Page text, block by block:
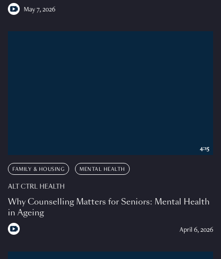
May 7, 2026
FAMILY & HOUSING MENTAL HEALTH
ALT CTRL HEALTH
Why Counselling Matters for Seniors: Mental Health
in Ageing
April 6, 2026
4:15